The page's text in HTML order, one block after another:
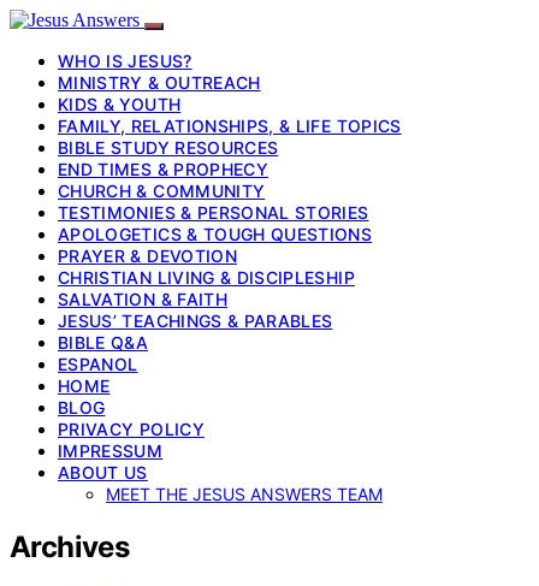
WHO IS JESUS?
MINISTRY & OUTREACH
KIDS & YOUTH
FAMILY, RELATIONSHIPS, & LIFE TOPICS
BIBLE STUDY RESOURCES
END TIMES & PROPHECY
CHURCH & COMMUNITY
TESTIMONIES & PERSONAL STORIES
APOLOGETICS & TOUGH QUESTIONS
PRAYER & DEVOTION
CHRISTIAN LIVING & DISCIPLESHIP
SALVATION & FAITH
JESUS’ TEACHINGS & PARABLES
BIBLE Q&A
ESPANOL
HOME
BLOG
PRIVACY POLICY
IMPRESSUM
ABOUT US
MEET THE JESUS ANSWERS TEAM
Archives